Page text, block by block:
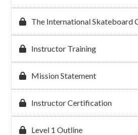
The International
Instructor Training
Mission Statement
Instructor Certification
Level 1 Outline